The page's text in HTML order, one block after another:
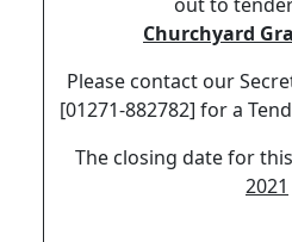
Churchyard
Please contact our
[01271-882782] for a
The closing date for
2021